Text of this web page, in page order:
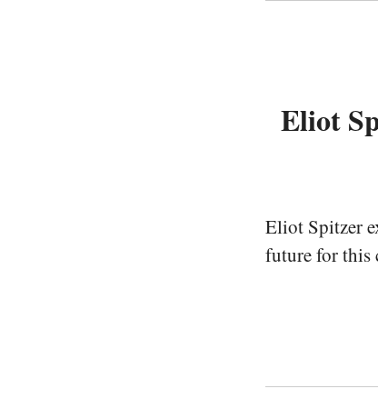
Eliot
Eliot Spitzer
future for this